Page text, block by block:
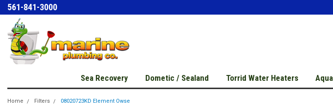
561-841-3000
Sea Recovery Dometic / Sealand Torrid Water Heaters
Home Filters 08020723KD Element Owse